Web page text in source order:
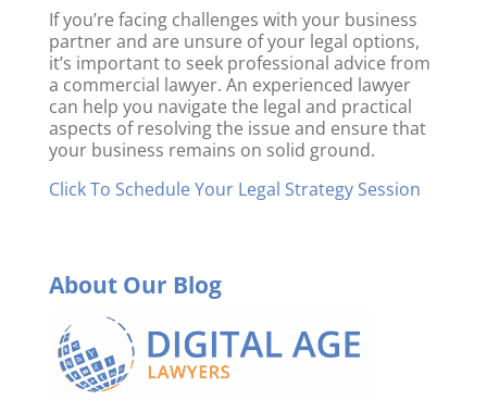
If you’re facing challenges with your business
partner and are unsure of your legal options,
it’s important to seek professional advice from
a commercial lawyer. An experienced lawyer
can help you navigate the legal and practical
aspects of resolving the issue and ensure that
your business remains on solid ground.
Click To Schedule Your Legal Strategy Session
About Our Blog